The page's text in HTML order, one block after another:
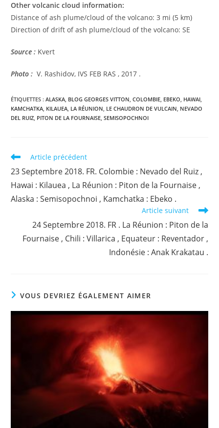
Other volcanic cloud information:
Distance of ash plume/cloud of the volcano: 3 mi (5 km)
Direction of drift of ash plume/cloud of the volcano: SE
Source : Kvert
Photo : V. Rashidov, IVS FEB RAS , 2017 .
ÉTIQUETTES :ALASKA, BLOG GEORGES VITTON, COLOMBIE, EBEKO, HAWAI,
KAMCHATKA, KILAUEA, LA RÉUNION, LE CHAUDRON DE VULCAIN, NEVADO
DEL RUIZ, PITON DE LA FOURNAISE, SEMISOPOCHNOI
Read
articles
Article précédent
23 Septembre 2018. FR. Colombie : Nevado del Ruiz ,
Hawai : Kilauea , La Réunion : Piton de la Fournaise ,
Alaska : Semisopochnoi , Kamchatka : Ebeko .
Article suivant
24 Septembre 2018. FR . La Réunion : Piton de la
Fournaise , Chili : Villarica , Equateur : Reventador ,
Indonésie : Anak Krakatau .
VOUS DEVRIEZ ÉGALEMENT AIMER